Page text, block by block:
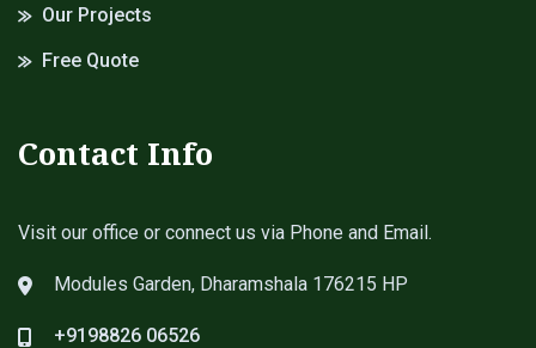
Our Projects
Free Quote
Contact Info
Visit our office or connect us via Phone and Email.
Modules Garden, Dharamshala 176215 HP
+9198826 06526